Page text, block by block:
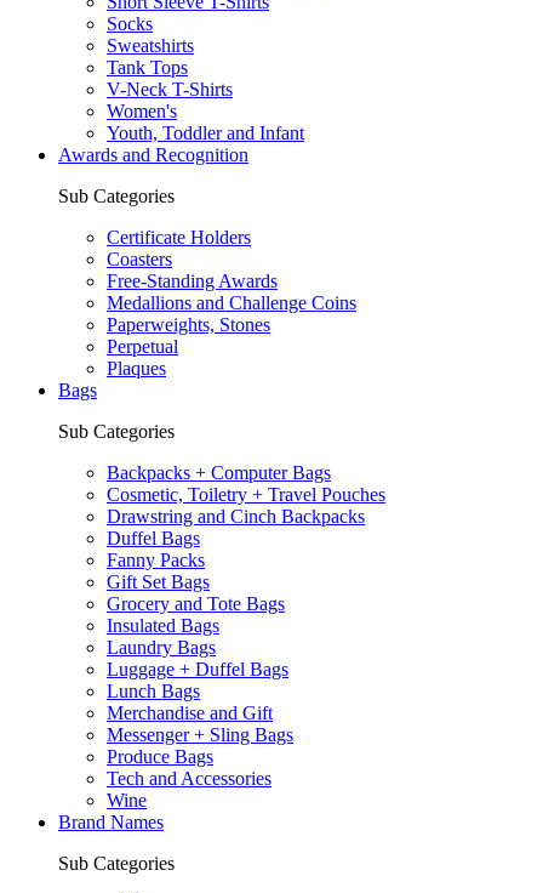
Socks
Sweatshirts
Tank Tops
V-Neck T-Shirts
Women's
Youth, Toddler and Infant
Awards and Recognition
Sub Categories
Certificate Holders
Coasters
Free-Standing Awards
Medallions and Challenge Coins
Paperweights, Stones
Perpetual
Plaques
Bags
Sub Categories
Backpacks + Computer Bags
Cosmetic, Toiletry + Travel Pouches
Drawstring and Cinch Backpacks
Duffel Bags
Fanny Packs
Gift Set Bags
Grocery and Tote Bags
Insulated Bags
Laundry Bags
Luggage + Duffel Bags
Lunch Bags
Merchandise and Gift
Messenger + Sling Bags
Produce Bags
Tech and Accessories
Wine
Brand Names
Sub Categories